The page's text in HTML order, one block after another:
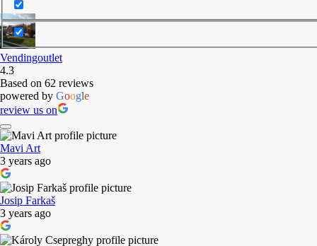
Vendingoutlet
4.3
Based on 62 reviews
powered by Google
review us on
Mavi Art
3 years ago
Josip Farkaš
3 years ago